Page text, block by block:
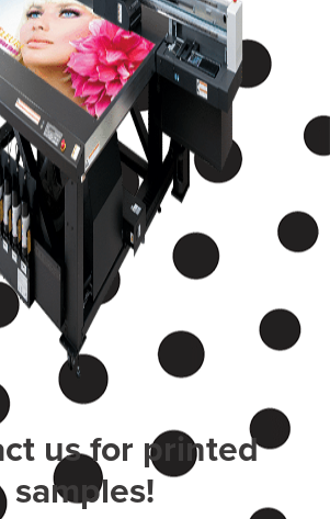
us for printed
samples!